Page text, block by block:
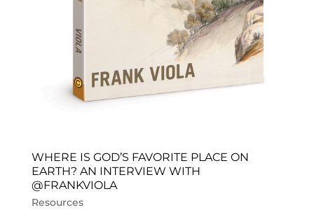
WHERE IS GOD’S FAVORITE PLACE ON
EARTH? AN INTERVIEW WITH
@FRANKVIOLA
Resources